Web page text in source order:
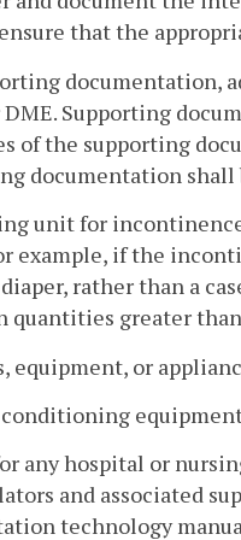
that the
documentation,
DME. Supporting
of the supporting
documentation shall
unit for
example, if the
rather than a
quantities greater
equipment, or
conditioning
any hospital or
and associated
technology